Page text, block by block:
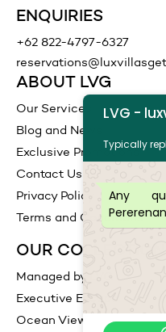
ENQUIRIES
+62 822-4797-6327
ABOUT LVG
Our Services
Blog and News
Exclusive Promotions
Contact Us
Privacy Policy
Terms and Conditions
OUR COLLECTIONS
Managed by LVG
Executive Escape
Ocean View
LVG -
Typically
Any